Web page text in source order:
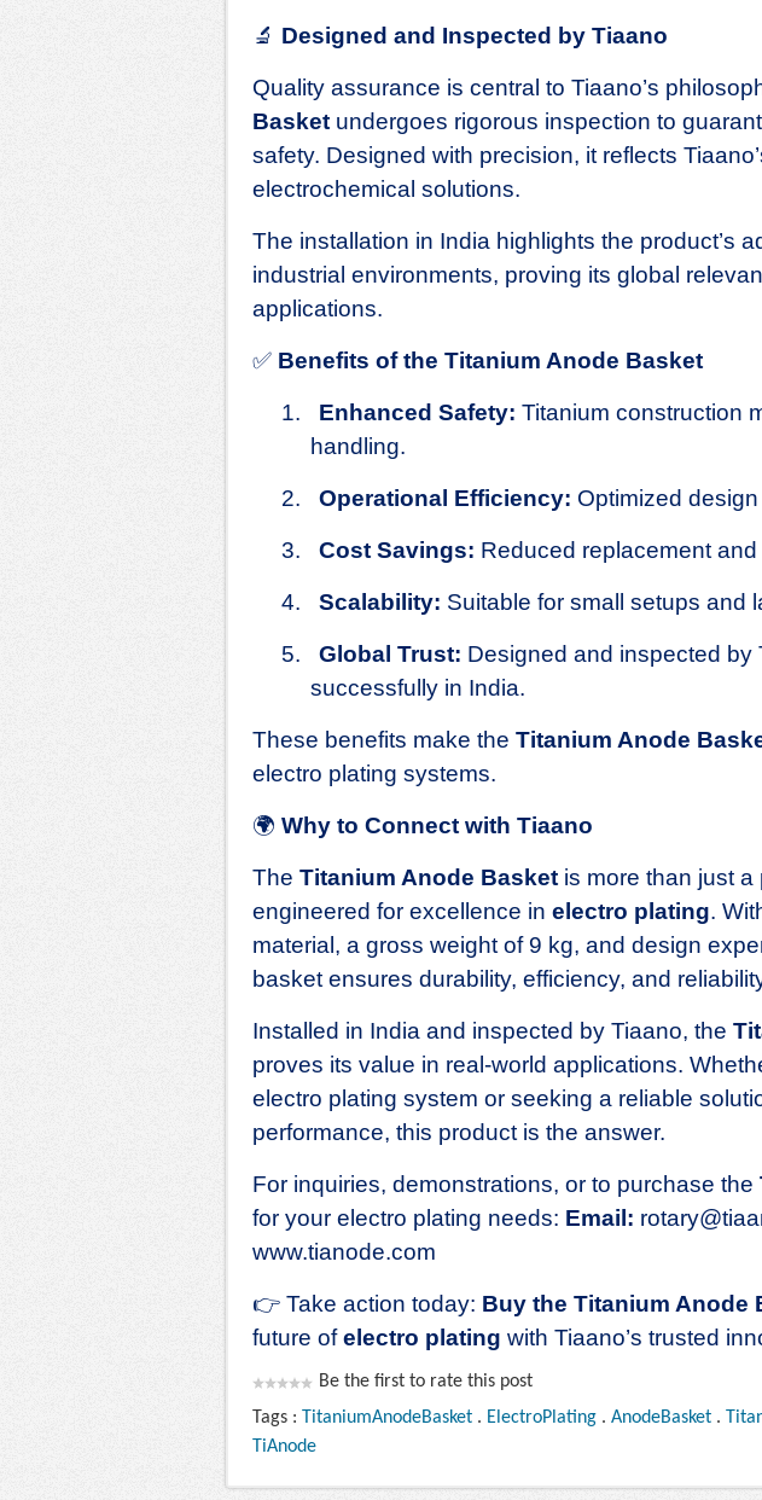
🔬 Designed and Inspected by Tiaano
Quality assurance is central to Tiaano’s
Basket undergoes rigorous inspection to
safety. Designed with precision, it reflects
electrochemical solutions.
The installation in India highlights the product’s
industrial environments, proving its global
applications.
✅ Benefits of the Titanium Anode Basket
1. Enhanced Safety: Titanium construction
handling.
2. Operational Efficiency: Optimized
3. Cost Savings: Reduced replacement
4. Scalability: Suitable for small setups and
5. Global Trust: Designed and inspected by
successfully in India.
These benefits make the Titanium Anode
electro plating systems.
🌍 Why to Connect with Tiaano
The Titanium Anode Basket is more than just a
engineered for excellence in electro plating.
material, a gross weight of 9 kg, and design
basket ensures durability, efficiency, and
Installed in India and inspected by Tiaano, the
proves its value in real‑world applications.
electro plating system or seeking a reliable
performance, this product is the answer.
For inquiries, demonstrations, or to purchase the
for your electro plating needs: Email: rotary
www.tianode.com
👉 Take action today: Buy the Titanium Anode
future ofelectro plating with Tiaano’s trusted
Be the first to rate this post
Tags : TitaniumAnodeBasket . ElectroPlating . AnodeBasket .
TiAnode